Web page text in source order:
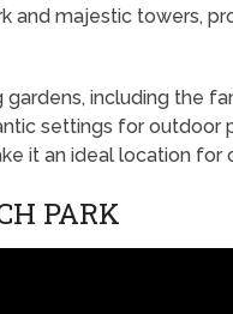
and majestic towers,
gardens, including the
settings for outdoor
it an ideal location for
PARK